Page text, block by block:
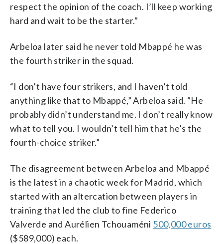
respect the opinion of the coach. I’ll keep working
hard and wait to be the starter.”
Arbeloa later said he never told Mbappé he was
the fourth striker in the squad.
“I don’t have four strikers, and I haven’t told
anything like that to Mbappé,” Arbeloa said. “He
probably didn’t understand me. I don’t really know
what to tell you. I wouldn’t tell him that he’s the
fourth-choice striker.”
The disagreement between Arbeloa and Mbappé
is the latest in a chaotic week for Madrid, which
started with an altercation between players in
training that led the club to fine Federico
Valverde and Aurélien Tchouaméni 500,000 euros
($589,000) each.